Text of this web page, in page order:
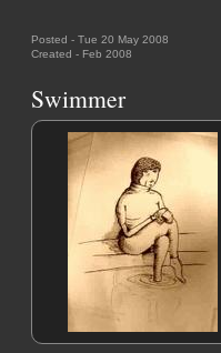
Posted - Tue 20 May 2008
Created - Feb 2008
Swimmer